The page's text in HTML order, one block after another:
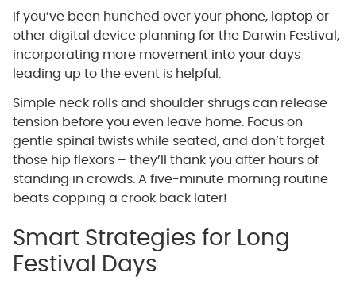
If you’ve been hunched over your phone, laptop or
other digital device planning for the Darwin Festival,
incorporating more movement into your days
leading up to the event is helpful.
Simple neck rolls and shoulder shrugs can release
tension before you even leave home. Focus on
gentle spinal twists while seated, and don’t forget
those hip flexors – they’ll thank you after hours of
standing in crowds. A five-minute morning routine
beats copping a crook back later!
Smart Strategies for Long
Festival Days